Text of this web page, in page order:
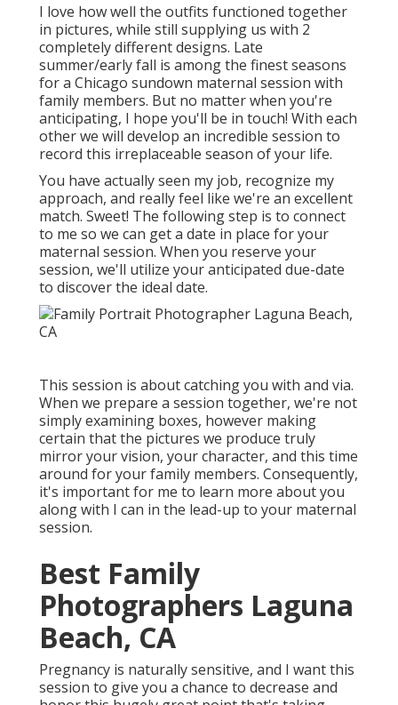
I love how well the outfits functioned together
in pictures, while still supplying us with 2
completely different designs. Late
summer/early fall is among the finest seasons
for a Chicago sundown maternal session with
family members. But no matter when you're
anticipating, I hope you'll be in touch! With each
other we will develop an incredible session to
record this irreplaceable season of your life.
You have actually seen my job, recognize my
approach, and really feel like we're an excellent
match. Sweet! The following step is to connect
to me so we can get a date in place for your
maternal session. When you reserve your
session, we'll utilize your anticipated due-date
to discover the ideal date.
This session is about catching you with and via.
When we prepare a session together, we're not
simply examining boxes, however making
certain that the pictures we produce truly
mirror your vision, your character, and this time
around for your family members. Consequently,
it's important for me to learn more about you
along with I can in the lead-up to your maternal
session.
Best Family
Photographers Laguna
Beach, CA
Pregnancy is naturally sensitive, and I want this
session to give you a chance to decrease and